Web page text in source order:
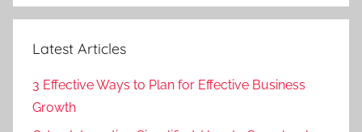
Latest Articles
3 Effective Ways to Plan for Effective Business
Growth